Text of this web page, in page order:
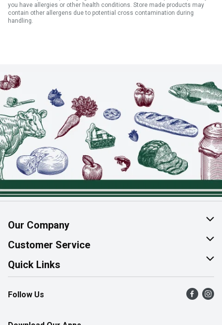
you have allergies or other health conditions. Store made products may
contain other allergens due to potential cross contamination during
handling.
Our Company
About Us
Join Our Team
Customer Service
Help & FAQ
Contact Us
Product Alerts
Quick Links
Find a Store
Flyers
Follow Us